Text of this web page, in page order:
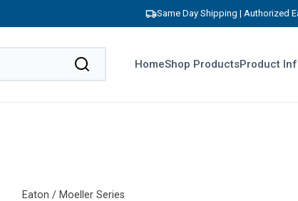
Same Day Shipping | Authorized
HomeShop ProductsProduct
Eaton / Moeller Series